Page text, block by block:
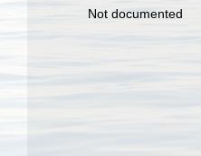
Not documented